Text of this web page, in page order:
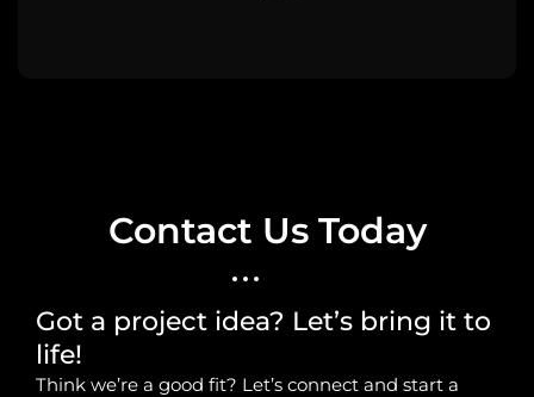
Contact Us Today
Got a project idea? Let’s bring it to
life!
Think we’re a good fit? Let’s connect and start a